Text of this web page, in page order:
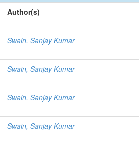
Author(s)
Swain, Sanjay Kumar
Swain, Sanjay Kumar
Swain, Sanjay Kumar
Swain, Sanjay Kumar